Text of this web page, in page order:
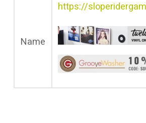
Name
https://